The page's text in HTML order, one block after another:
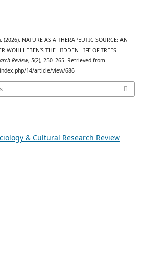
NATURE AS A THERAPEUTIC SOURCE: AN
WOHLLEBEN’S THE HIDDEN LIFE OF TREES.
Review, 5(2), 250–265. Retrieved from
14/article/view/686
& Cultural Research Review